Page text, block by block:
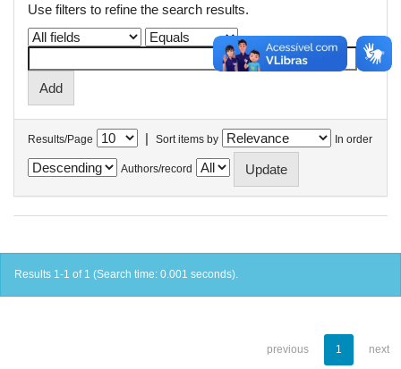
Use filters to refine the search results.
Results/Page | Sort items by In order
Authors/record
Results 1-1 of 1 (Search time: 0.001 seconds).
previous 1 next